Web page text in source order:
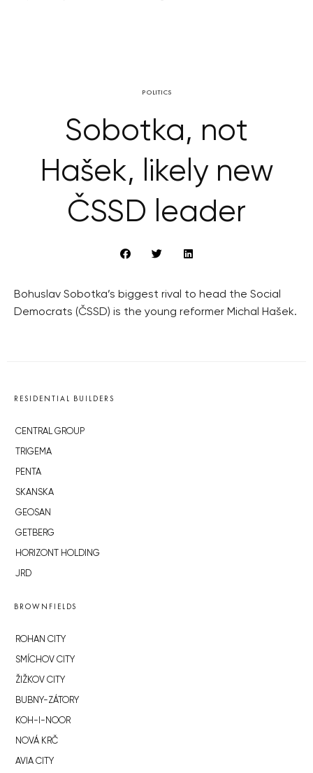
POLITICS
Sobotka, not
Hašek, likely new
ČSSD leader
Bohuslav Sobotka’s biggest rival to head the Social
Democrats (ČSSD) is the young reformer Michal Hašek.
RESIDENTIAL BUILDERS
CENTRAL GROUP
TRIGEMA
PENTA
SKANSKA
GEOSAN
GETBERG
HORIZONT HOLDING
JRD
BROWNFIELDS
ROHAN CITY
SMÍCHOV CITY
ŽIŽKOV CITY
BUBNY-ZÁTORY
KOH-I-NOOR
NOVÁ KRČ
AVIA CITY